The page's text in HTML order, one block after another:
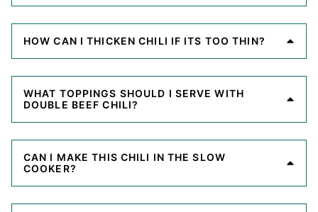
HOW CAN I THICKEN CHILI IF ITS TOO THIN?
WHAT TOPPINGS SHOULD I SERVE WITH
DOUBLE BEEF CHILI?
CAN I MAKE THIS CHILI IN THE SLOW
COOKER?